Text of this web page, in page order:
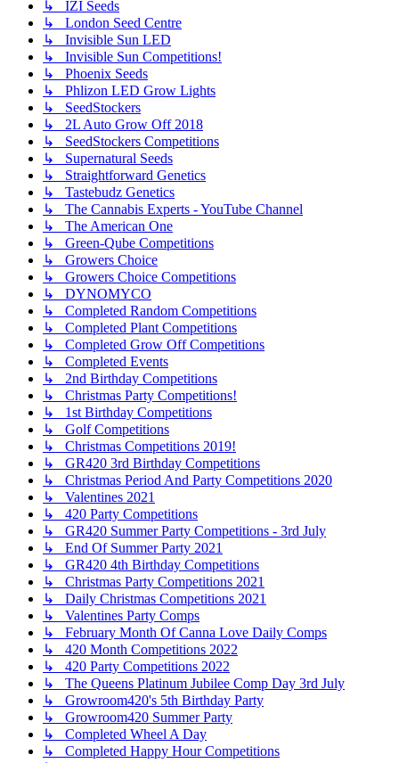
↳ IZI Seeds
↳ London Seed Centre
↳ Invisible Sun LED
↳ Invisible Sun Competitions!
↳ Phoenix Seeds
↳ Phlizon LED Grow Lights
↳ SeedStockers
↳ 2L Auto Grow Off 2018
↳ SeedStockers Competitions
↳ Supernatural Seeds
↳ Straightforward Genetics
↳ Tastebudz Genetics
↳ The Cannabis Experts - YouTube Channel
↳ The American One
↳ Green-Qube Competitions
↳ Growers Choice
↳ Growers Choice Competitions
↳ DYNOMYCO
↳ Completed Random Competitions
↳ Completed Plant Competitions
↳ Completed Grow Off Competitions
↳ Completed Events
↳ 2nd Birthday Competitions
↳ Christmas Party Competitions!
↳ 1st Birthday Competitions
↳ Golf Competitions
↳ Christmas Competitions 2019!
↳ GR420 3rd Birthday Competitions
↳ Christmas Period And Party Competitions 2020
↳ Valentines 2021
↳ 420 Party Competitions
↳ GR420 Summer Party Competitions - 3rd July
↳ End Of Summer Party 2021
↳ GR420 4th Birthday Competitions
↳ Christmas Party Competitions 2021
↳ Daily Christmas Competitions 2021
↳ Valentines Party Comps
↳ February Month Of Canna Love Daily Comps
↳ 420 Month Competitions 2022
↳ 420 Party Competitions 2022
↳ The Queens Platinum Jubilee Comp Day 3rd July
↳ Growroom420's 5th Birthday Party
↳ Growroom420 Summer Party
↳ Completed Wheel A Day
↳ Completed Happy Hour Competitions